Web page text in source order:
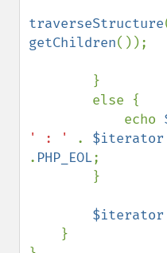
traverseStructure
getChildren());
            echo
' : '
. $iterator
. PHP_EOL;
$iterator